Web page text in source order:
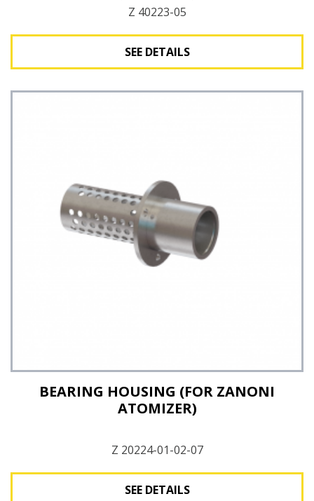
See Details
Z 40223-05
SEE DETAILS
BEARING HOUSING (FOR ZANONI
ATOMIZER)
Z 20224-01-02-07
SEE DETAILS